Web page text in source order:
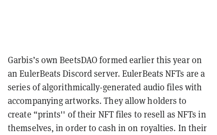
Garbis’s own BeetsDAO formed earlier this year on
an EulerBeats Discord server. EulerBeats NFTs are a
series of algorithmically-generated audio files with
accompanying artworks. They allow holders to
create “prints'' of their NFT files to resell as NFTs in
themselves, in order to cash in on royalties. In their